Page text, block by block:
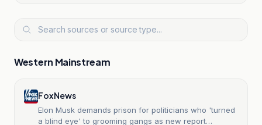
Western Mainstream
Fox News
Elon Musk demands prison for politicians who 'turned
a blind eye' to grooming gangs as new report